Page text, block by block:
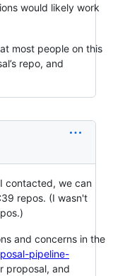
would likely work
most people on this
repo, and
contacted, we can
repos. (I wasn't
and concerns in the
pipeline-
proposal, and